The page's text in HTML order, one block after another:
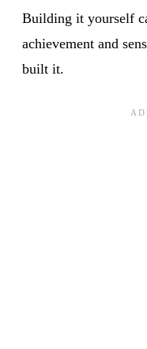
Building it yourself
achievement and
built it.